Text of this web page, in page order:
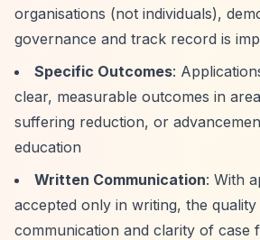
organisations (not individuals),
governance and track record is
Specific Outcomes:
clear, measurable outcomes in
suffering reduction, or
education
Written Communication: With
accepted only in writing, the
communication and clarity of case